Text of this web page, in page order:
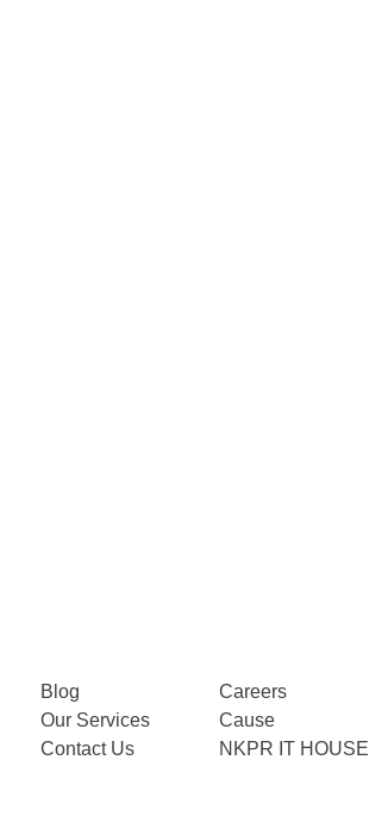
Blog
Careers
Our Services
Cause
Contact Us NKPR IT HOUSE